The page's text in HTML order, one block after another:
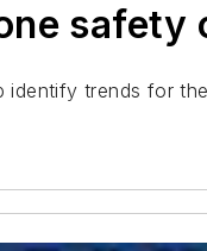
safety
identify trends for